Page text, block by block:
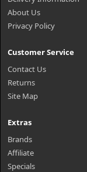
About Us
Privacy Policy
Customer Service
Contact Us
Returns
Site Map
Extras
Brands
Affiliate
Specials